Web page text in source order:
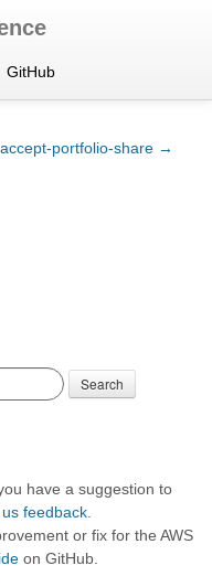
GitHub
accept-portfolio-share →
Search
have a suggestion to
feedback
or fix for the AWS
on GitHub.